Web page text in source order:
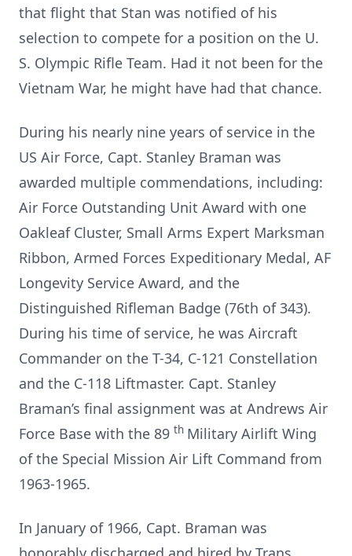
that flight that Stan was notified of his
selection to compete for a position on the U.
S. Olympic Rifle Team. Had it not been for the
Vietnam War, he might have had that chance.
During his nearly nine years of service in the
US Air Force, Capt. Stanley Braman was
awarded multiple commendations, including:
Air Force Outstanding Unit Award with one
Oakleaf Cluster, Small Arms Expert Marksman
Ribbon, Armed Forces Expeditionary Medal, AF
Longevity Service Award, and the
Distinguished Rifleman Badge (76th of 343).
During his time of service, he was Aircraft
Commander on the T-34, C-121 Constellation
and the C-118 Liftmaster. Capt. Stanley
Braman’s final assignment was at Andrews Air
Force Base with the 89 th Military Airlift Wing
of the Special Mission Air Lift Command from
1963-1965.
In January of 1966, Capt. Braman was